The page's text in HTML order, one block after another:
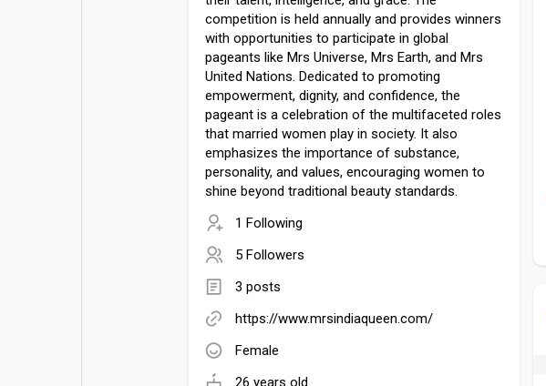
competition is held annually and provides winners
with opportunities to participate in global
pageants like Mrs Universe, Mrs Earth, and Mrs
United Nations. Dedicated to promoting
empowerment, dignity, and confidence, the
pageant is a celebration of the multifaceted roles
that married women play in society. It also
emphasizes the importance of substance,
personality, and values, encouraging women to
shine beyond traditional beauty standards.
1 Following
5 Followers
3 posts
https://www.mrsindiaqueen.com/
Female
26 years old